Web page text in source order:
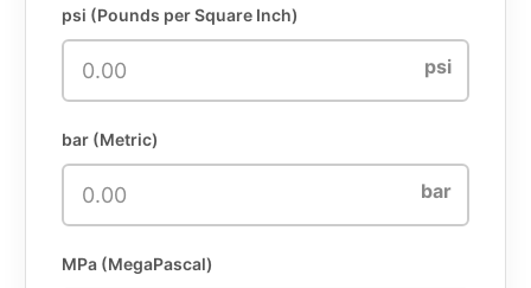
psi (Pounds per Square Inch)
psi
bar (Metric)
bar
MPa (MegaPascal)